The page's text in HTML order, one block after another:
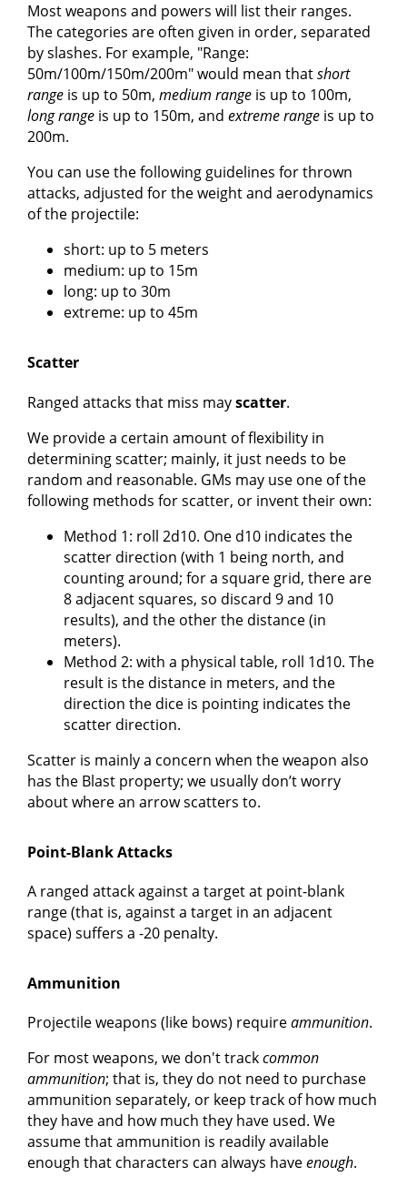
Most weapons and powers will list their ranges.
The categories are often given in order, separated
by slashes. For example, "Range:
50m/100m/150m/200m" would mean thatshort
range is up to 50m, medium range is up to 100m,
long range is up to 150m, and extreme range is up to
200m.
You can use the following guidelines for thrown
attacks, adjusted for the weight and aerodynamics
of the projectile:
short: up to 5 meters
medium: up to 15m
long: up to 30m
extreme: up to 45m
Scatter
Ranged attacks that miss mayscatter.
We provide a certain amount of flexibility in
determining scatter; mainly, it just needs to be
random and reasonable. GMs may use one of the
following methods for scatter, or invent their own:
Method 1: roll 2d10. One d10 indicates the
scatter direction (with 1 being north, and
counting around; for a square grid, there are
8 adjacent squares, so discard 9 and 10
results), and the other the distance (in
meters).
Method 2: with a physical table, roll 1d10. The
result is the distance in meters, and the
direction the dice is pointing indicates the
scatter direction.
Scatter is mainly a concern when the weapon also
has the Blast property; we usually don’t worry
about where an arrow scatters to.
Point-Blank Attacks
A ranged attack against a target at point-blank
range (that is, against a target in an adjacent
space) suffers a -20 penalty.
Ammunition
Projectile weapons (like bows) requireammunition.
For most weapons, we don't trackcommon
ammunition; that is, they do not need to purchase
ammunition separately, or keep track of how much
they have and how much they have used. We
assume that ammunition is readily available
enough that characters can always haveenough.